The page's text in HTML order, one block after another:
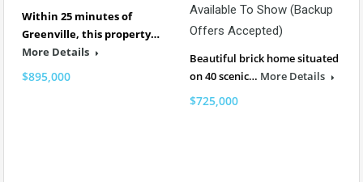
Within 25 minutes of
Greenville, this property…
More Details
$895,000
Available To Show (backup
Offers Accepted)
Beautiful brick home situated
on 40 scenic… More Details
$725,000